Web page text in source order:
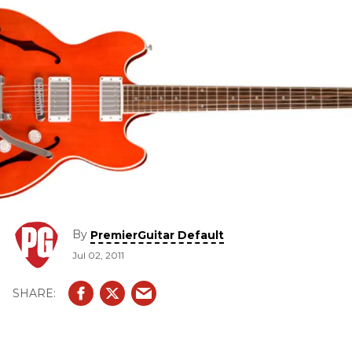
back, the Midtown Standard with Bigsby truly embodies
the optimum marriage of solidbody and archtop.
By PremierGuitar Default
Jul 02, 2011